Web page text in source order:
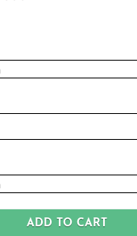
reviews